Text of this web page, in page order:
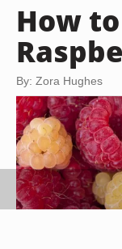
How
By: Zora Hughes